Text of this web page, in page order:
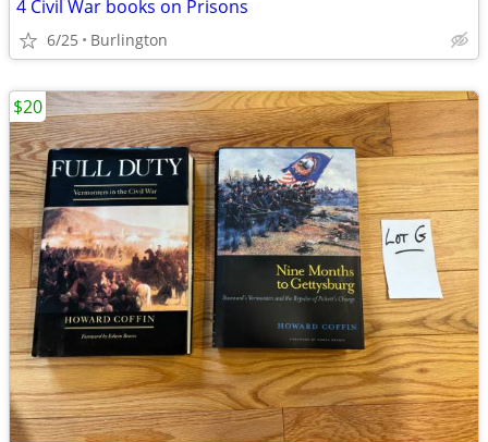
4 Civil War books on Prisons
6/25 Burlington
$20